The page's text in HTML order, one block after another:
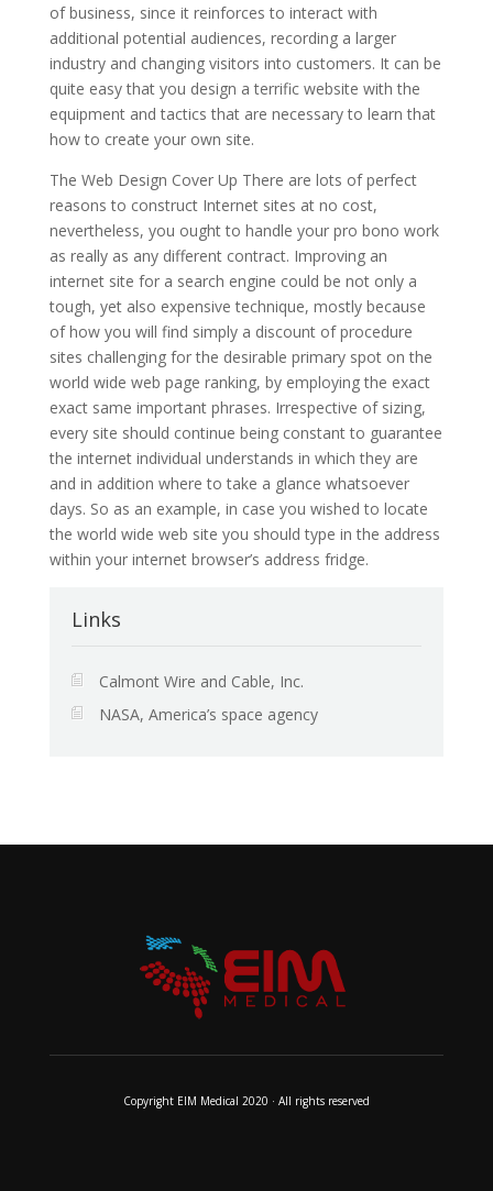
of business, since it reinforces to interact with
additional potential audiences, recording a larger
industry and changing visitors into customers. It can be
quite easy that you design a terrific website with the
equipment and tactics that are necessary to learn that
how to create your own site.
The Web Design Cover Up There are lots of perfect
reasons to construct Internet sites at no cost,
nevertheless, you ought to handle your pro bono work
as really as any different contract. Improving an
internet site for a search engine could be not only a
tough, yet also expensive technique, mostly because
of how you will find simply a discount of procedure
sites challenging for the desirable primary spot on the
world wide web page ranking, by employing the exact
exact same important phrases. Irrespective of sizing,
every site should continue being constant to guarantee
the internet individual understands in which they are
and in addition where to take a glance whatsoever
days. So as an example, in case you wished to locate
the world wide web site you should type in the address
within your internet browser’s address fridge.
Links
Calmont Wire and Cable, Inc.
NASA, America’s space agency
Copyright EIM Medical 2020 · All rights reserved